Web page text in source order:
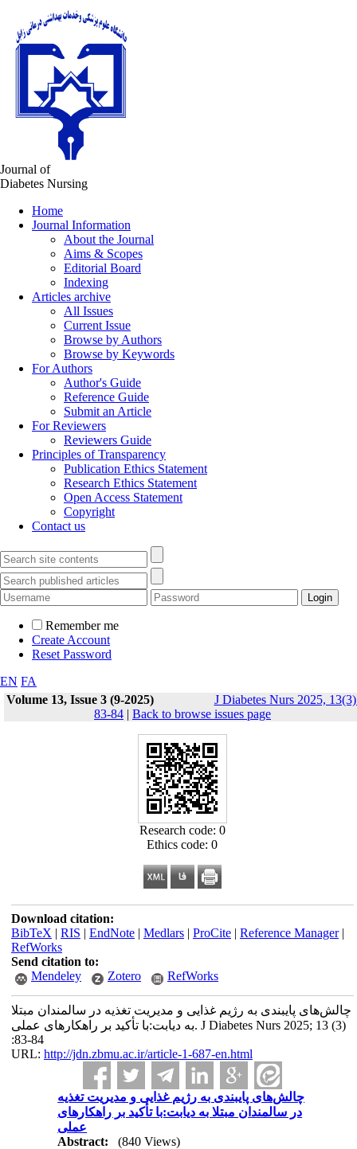
Journal of
Diabetes Nursing
Home
Journal Information
About the Journal
Aims & Scopes
Editorial Board
Indexing
Articles archive
All Issues
Current Issue
Browse by Authors
Browse by Keywords
For Authors
Author's Guide
Reference Guide
Submit an Article
For Reviewers
Reviewers Guide
Principles of Transparency
Publication Ethics Statement
Research Ethics Statement
Open Access Statement
Copyright
Contact us
Remember me
Create Account
Reset Password
EN FA
Volume 13, Issue 3 (9-2025)
J Diabetes Nurs 2025,
83-84 | Back to browse issues page
Research code: 0
Ethics code: 0
Download citation:
BibTeX | RIS | EndNote| Medlars| ProCite| Reference Manager|
RefWorks
Send citation to:
Mendeley
Zotero RefWorks
چالش‌های پایبندی به رژیم غذایی و مدیریت تغذیه در سالمندان مبتلا
به دیابت:با تأکید بر راهکارهای عملی. J Diabetes Nurs 2025; 13 (3)
:83-84
URL: http://jdn.zbmu.ac.ir/article-1-687-en.html
چالش‌های پایبندی به رژیم غذایی و مدیریت تغذیه
در سالمندان مبتلا به دیابت:با تأکید بر راهکارهای
عملی
Abstract:
(840 Views)